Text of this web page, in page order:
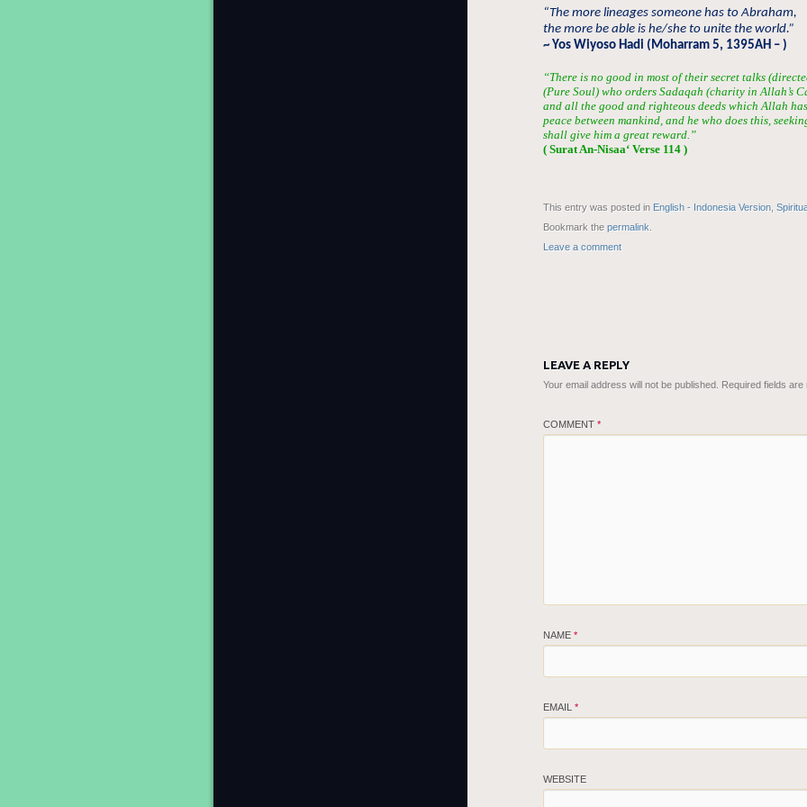
“The more lineages someone has to Abraham,
the more be able is he/she to unite the world.”
~ Yos Wiyoso Hadi (Moharram 5, 1395AH – )
“There is no good in most of their secret talks
(Pure Soul) who orders Sadaqah (charity in Allah’s
and all the good and righteous deeds which Allah
peace between mankind, and he who does this,
shall give him a great reward.”
( Surat An-Nisaa‘ Verse 114 )
This entry was posted in English - Indonesia Version
Bookmark the permalink
Leave a comment
LEAVE A REPLY
Your email address will not be published. Required fields are
COMMENT *
NAME *
EMAIL *
WEBSITE